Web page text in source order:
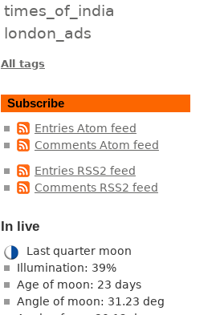
times_of_india
london_ads
All tags
Subscribe
Entries Atom feed
Comments Atom feed
Entries RSS2 feed
Comments RSS2 feed
In live
Last quarter moon
Illumination: 39%
Age of moon: 23 days
Angle of moon: 31.23 deg